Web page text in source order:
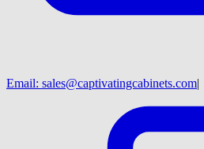
Email: sales@captivatingcabinets.com|